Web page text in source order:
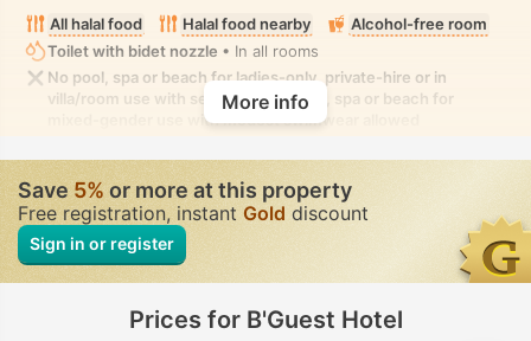
All halal food Halal food nearby
Alcohol-free room
Toilet with bidet nozzle • In all rooms
No pool, spa or beach for ladies-only, private-hire or in
villa/room use with seclusion. No pool, spa or beach for
mixed-gender use with modest swimwear allowed
More info
Save5%or more at this property
Free registration, instant Gold discount
Sign in or register
Prices for B'Guest Hotel